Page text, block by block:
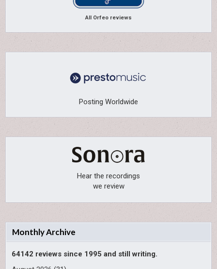
All Orfeo reviews
Posting Worldwide
Hear the recordings
we review
Monthly Archive
64142 reviews since 1995 and still writing.